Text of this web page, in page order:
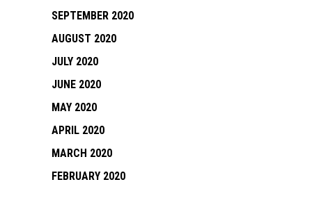
SEPTEMBER 2020
AUGUST 2020
JULY 2020
JUNE 2020
MAY 2020
APRIL 2020
MARCH 2020
FEBRUARY 2020